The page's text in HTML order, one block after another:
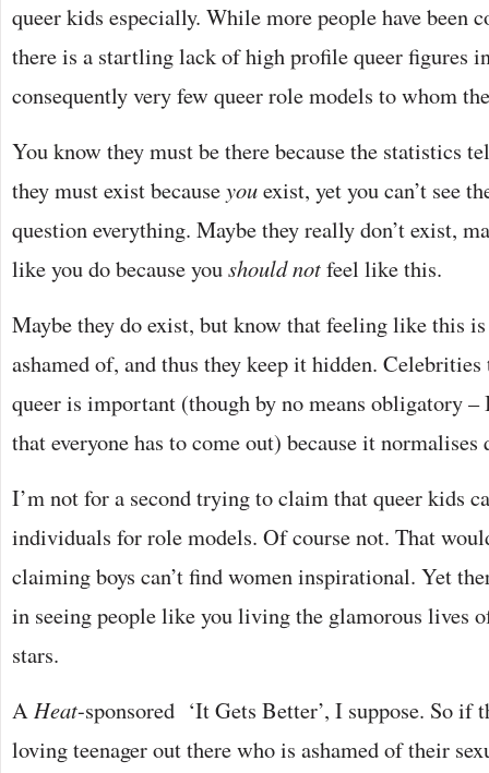
queer kids especially. While more people have been
there is a startling lack of high profile queer figures
consequently very few queer role models to whom
You know they must be there because the statistics
they must exist becauseyouexist, yet you can’t see
question everything. Maybe they really don’t exist,
like you do because youshould notfeel like this.
Maybe they do exist, but know that feeling like this
ashamed of, and thus they keep it hidden.
queer is important (though by no means obligatory –
that everyone has to come out) because it normalises
I’m not for a second trying to claim that queer kids
individuals for role models. Of course not. That
claiming boys can’t find women inspirational. Yet
in seeing people like you living the glamorous lives
stars.
AHeat-sponsored ‘It Gets Better’, I suppose. So if
loving teenager out there who is ashamed of their